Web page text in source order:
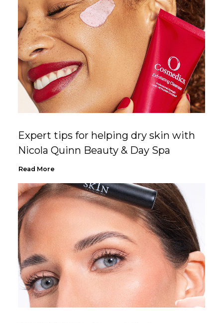
Expert tips for helping dry skin with
Nicola Quinn Beauty & Day Spa
Read More